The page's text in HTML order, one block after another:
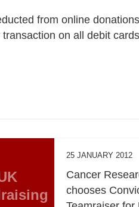
from online
on all debit
25 JANUARY 2012
Cancer
chooses